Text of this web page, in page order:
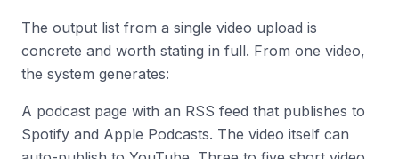
The output list from a single video upload is
concrete and worth stating in full. From one video,
the system generates:
A podcast page with an RSS feed that publishes to
Spotify and Apple Podcasts. The video itself can